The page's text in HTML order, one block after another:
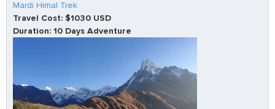
Mardi Himal Trek
Travel Cost: $1030 USD
Duration: 10 Days Adventure